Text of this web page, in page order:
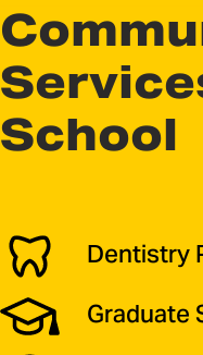
School
Dentistry
Graduate